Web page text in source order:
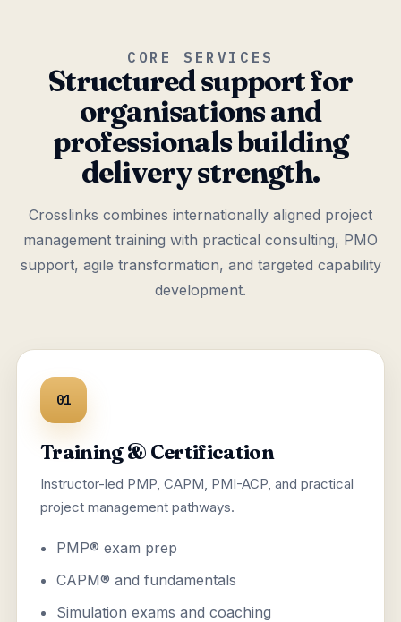
CORE SERVICES
Structured support for
organisations and
professionals building
delivery strength.
Crosslinks combines internationally aligned project
management training with practical consulting, PMO
support, agile transformation, and targeted capability
development.
01
Training & Certification
Instructor-led PMP, CAPM, PMI-ACP, and practical
project management pathways.
PMP® exam prep
CAPM® and fundamentals
Simulation exams and coaching